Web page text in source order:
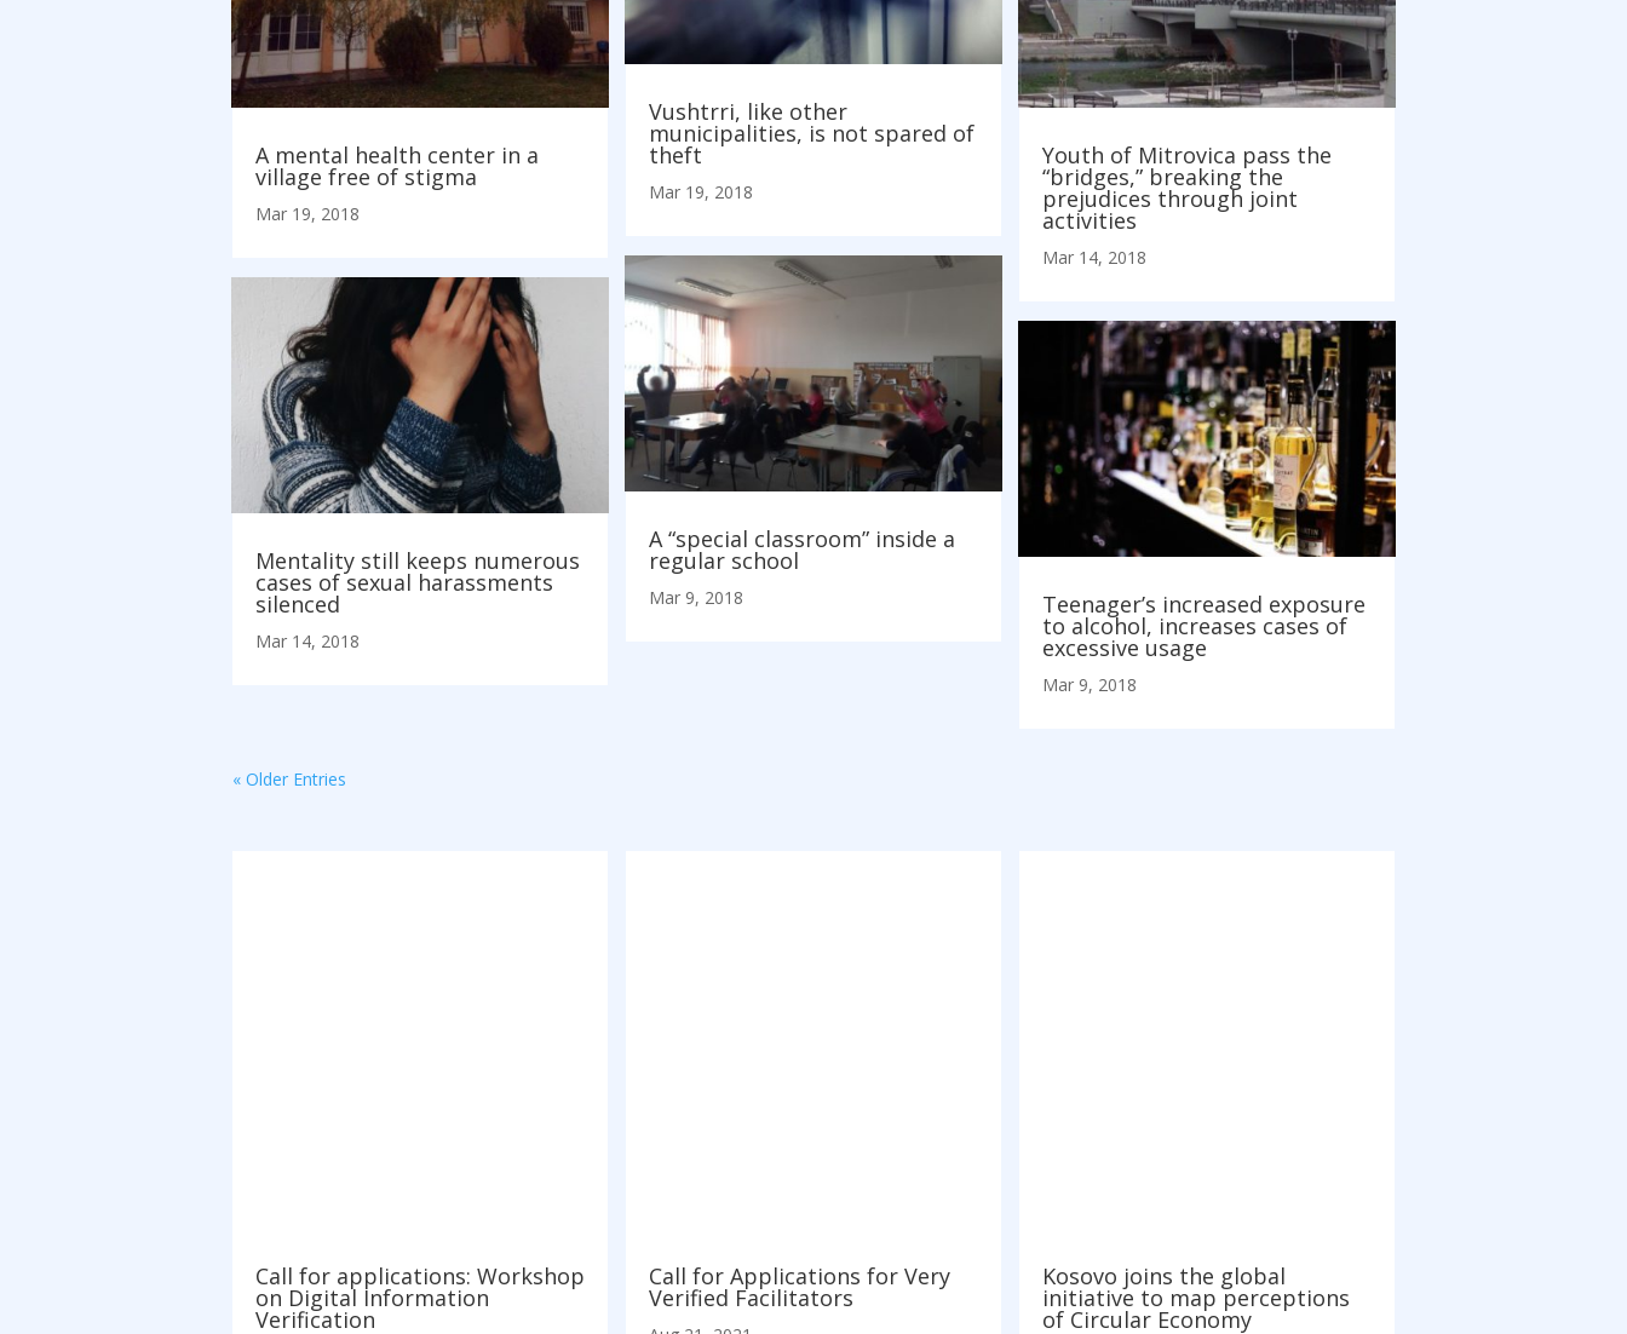
A mental health center in a
village free of stigma
Mar 19, 2018
Mentality still keeps numerous
cases of sexual harassments
silenced
Mar 14, 2018
Vushtrri, like other
municipalities, is not spared of
theft
Mar 19, 2018
A “special classroom” inside a
regular school
Mar 9, 2018
Youth of Mitrovica pass the
“bridges,” breaking the
prejudices through joint
activities
Mar 14, 2018
Teenager’s increased exposure
to alcohol, increases cases of
excessive usage
Mar 9, 2018
« Older Entries